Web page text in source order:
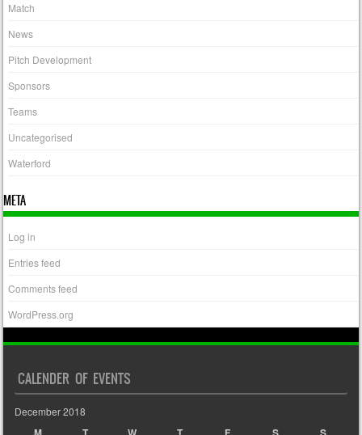
Match
News
Pitch Development
Sponsors
Teams
Uncategorised
Waterford
META
Log in
Entries feed
Comments feed
WordPress.org
CALENDER OF EVENTS
December 2018